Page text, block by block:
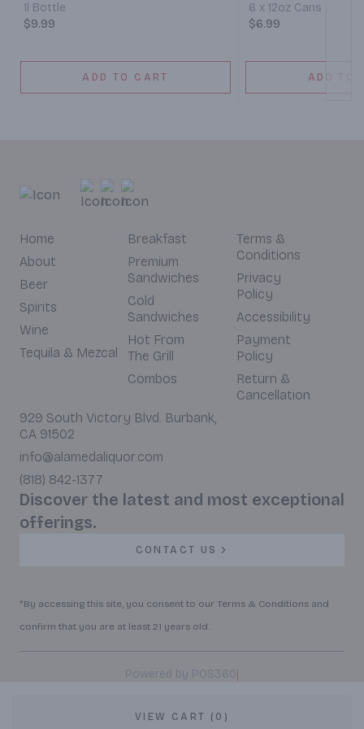
VIEW CART (0)
1l Bottle
$9.99
ADD TO CART
6 x 12oz Cans
$6.99
ADD TO
Home
About
Beer
Spirits
Wine
Tequila & Mezcal
Breakfast
Premium
Sandwiches
Cold
Sandwiches
Hot From
The Grill
Combos
Terms &
Conditions
Privacy
Policy
Accessibility
Payment
Policy
Return &
Cancellation
929 South Victory Blvd. Burbank,
CA 91502
info@alamedaliquor.com
(818) 842-1377
Discover the latest and most exceptional
offerings.
CONTACT US
*By accessing this site, you consent to our Terms & Conditions and
confirm that you are at least 21 years old.
Powered by POS360|